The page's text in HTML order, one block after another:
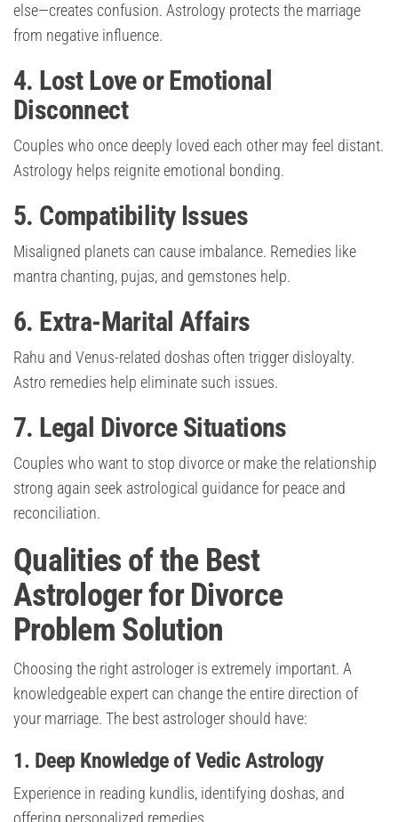
else—creates confusion. Astrology protects the marriage
from negative influence.
4. Lost Love or Emotional
Disconnect
Couples who once deeply loved each other may feel distant.
Astrology helps reignite emotional bonding.
5. Compatibility Issues
Misaligned planets can cause imbalance. Remedies like
mantra chanting, pujas, and gemstones help.
6. Extra-Marital Affairs
Rahu and Venus-related doshas often trigger disloyalty.
Astro remedies help eliminate such issues.
7. Legal Divorce Situations
Couples who want to stop divorce or make the relationship
strong again seek astrological guidance for peace and
reconciliation.
Qualities of the Best
Astrologer for Divorce
Problem Solution
Choosing the right astrologer is extremely important. A
knowledgeable expert can change the entire direction of
your marriage. The best astrologer should have:
1. Deep Knowledge of Vedic Astrology
Experience in reading kundlis, identifying doshas, and